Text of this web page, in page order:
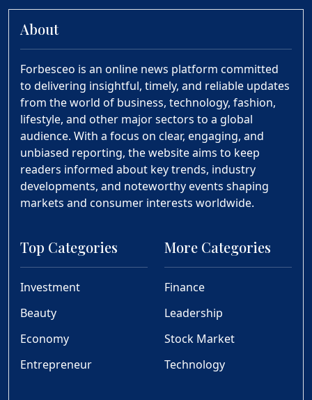
About
Forbesceo is an online news platform committed
to delivering insightful, timely, and reliable updates
from the world of business, technology, fashion,
lifestyle, and other major sectors to a global
audience. With a focus on clear, engaging, and
unbiased reporting, the website aims to keep
readers informed about key trends, industry
developments, and noteworthy events shaping
markets and consumer interests worldwide.
Top Categories
Investment
Beauty
Economy
Entrepreneur
More Categories
Finance
Leadership
Stock Market
Technology